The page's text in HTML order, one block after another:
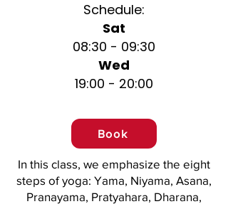
Schedule:
Sat
08:30 - 09:30
Wed
19:00 - 20:00
Book
In this class, we emphasize the eight
steps of yoga: Yama, Niyama, Asana,
Pranayama, Pratyahara, Dharana,